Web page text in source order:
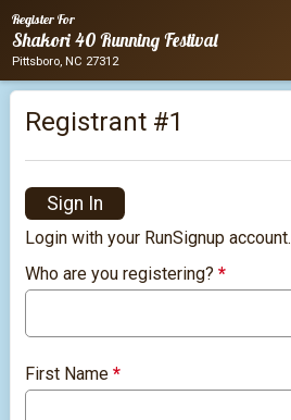
Register For
Shakori 40 Running Festival
Pittsboro, NC 27312
Registrant #1
Sign In
Login with your RunSignup account.
Who are you registering?*
First Name*